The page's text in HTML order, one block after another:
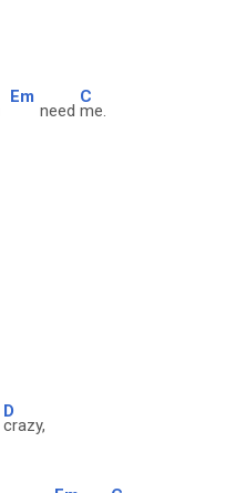
Em
need
C
me.
D
crazy,